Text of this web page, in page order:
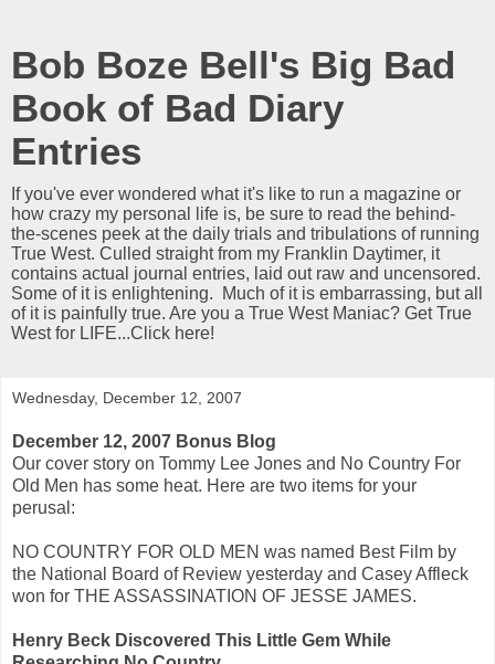
Bob Boze Bell's Big Bad
Book of Bad Diary
Entries
If you've ever wondered what it's like to run a magazine or
how crazy my personal life is, be sure to read the behind-
the-scenes peek at the daily trials and tribulations of running
True West. Culled straight from my Franklin Daytimer, it
contains actual journal entries, laid out raw and uncensored.
Some of it is enlightening. Much of it is embarrassing, but all
of it is painfully true. Are you a True West Maniac? Get True
West for LIFE...Click here!
Wednesday, December 12, 2007
December 12, 2007 Bonus Blog
Our cover story on Tommy Lee Jones and No Country For
Old Men has some heat. Here are two items for your
perusal:
NO COUNTRY FOR OLD MEN was named Best Film by
the National Board of Review yesterday and Casey Affleck
won for THE ASSASSINATION OF JESSE JAMES.
Henry Beck Discovered This Little Gem While